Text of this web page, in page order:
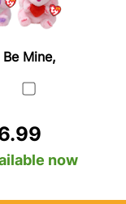
Be Mine,
now